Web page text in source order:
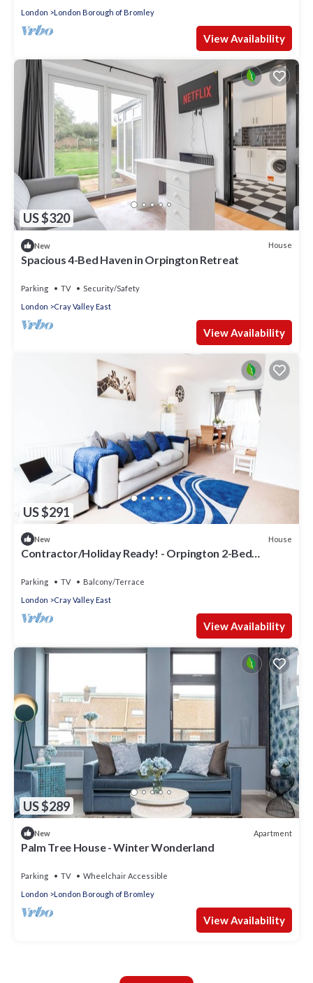
London London Borough of Bromley
View Availability
US $320
New House
Spacious 4-Bed Haven in Orpington Retreat
Parking TV
Security/Safety
London
Cray Valley East
View Availability
US $291
New House
Contractor/Holiday Ready! - Orpington 2-Bed
Parking TV
Balcony/Terrace
London
Cray Valley East
View Availability
US $289
New Apartment
Palm Tree House - Winter Wonderland
Parking TV
Wheelchair Accessible
London
London Borough of Bromley
View Availability